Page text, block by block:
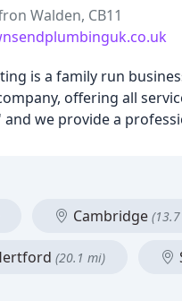
Walden, CB11
is a family run
offering all
we provide a
Cambridge
(20.1 mi)